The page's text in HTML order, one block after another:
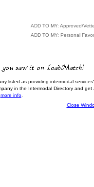
ADD TO MY: Approved/
ADD TO MY: Personal
listed as providing intermodal
in the Intermodal Directory and
more info.
Close